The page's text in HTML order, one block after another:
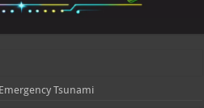
AALAM OF GOD, missed its planned
Tsunami